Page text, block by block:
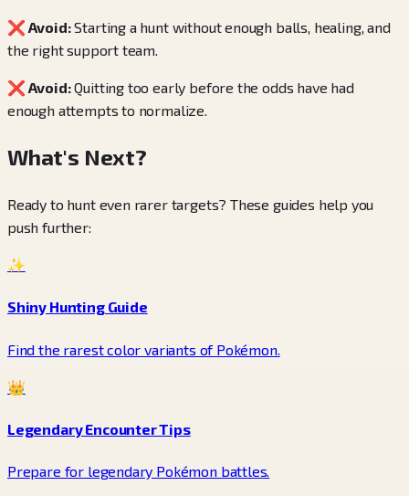
❌ Avoid: Starting a hunt without enough balls, healing, and
the right support team.
❌ Avoid: Quitting too early before the odds have had
enough attempts to normalize.
What's Next?
Ready to hunt even rarer targets? These guides help you
push further:
✨
Shiny Hunting Guide
Find the rarest color variants of Pokémon.
👑
Legendary Encounter Tips
Prepare for legendary Pokémon battles.